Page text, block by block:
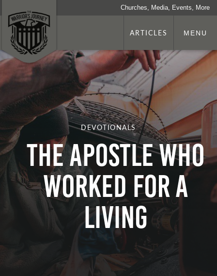
Churches, Media, Events, More
ARTICLES MENU
DEVOTIONALS
The Apostle who
Worked for a
Living